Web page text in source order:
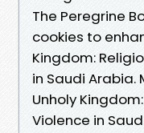
The Peregrine
cookies to
Kingdom:
in Saudi Arabia.
Unholy
Violence in